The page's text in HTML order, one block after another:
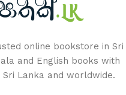
online bookstore in Sri
and English books with
Lanka and worldwide.